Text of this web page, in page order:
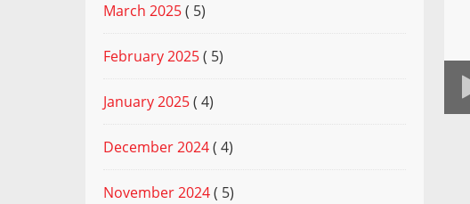
March 2025( 5)
February 2025( 5)
January 2025( 4)
December 2024( 4)
November 2024( 5)